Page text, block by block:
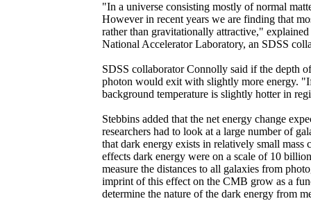
"In a universe consisting mostly of normal
However in recent years we are finding that
rather than gravitationally attractive,"
National Accelerator Laboratory, an SDSS
SDSS collaborator Connolly said if the depth
photon would exit with slightly more energy.
background temperature is slightly hotter in
Stebbins added that the net energy change
researchers had to look at a large number of
that dark energy exists in relatively small
effects dark energy were on a scale of 10
measure the distances to all galaxies from
imprint of this effect on the CMB grow as a
determine the nature of the dark energy from